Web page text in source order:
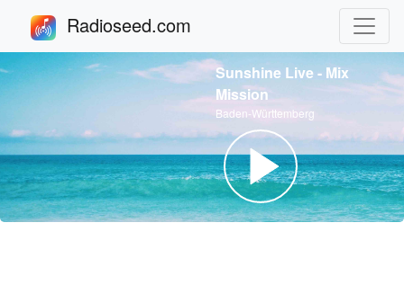
Radioseed.com
Sunshine Live - Mix
Mission
Baden-Württemberg